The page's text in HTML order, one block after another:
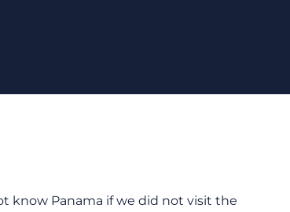
know Panama if we did not visit the